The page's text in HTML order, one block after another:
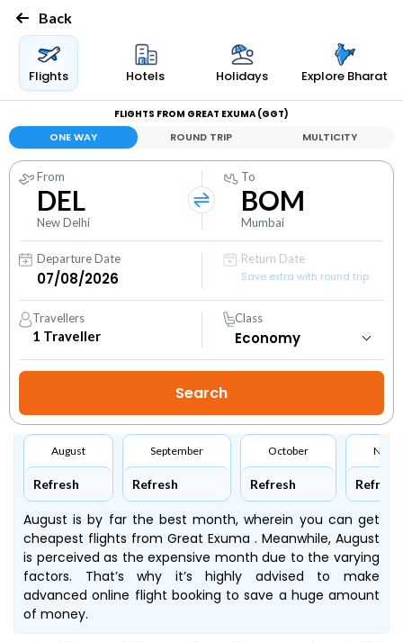
Back
Flights Hotels Holidays Explore Bharat
FLIGHTS FROM GREAT EXUMA (GGT)
ONE WAY ROUND TRIP MULTICITY
From
DEL
New Delhi
To
BOM
Mumbai
Departure Date
Return Date
Save extra with round trip
Travellers
1 Traveller
Class
August
Refresh
September
Refresh
October
Refresh Refresh
August is by far the best month, wherein you can get
cheapest flights from Great Exuma . Meanwhile, August
is perceived as the expensive month due to the varying
factors. That’s why it’s highly advised to make
advanced online flight booking to save a huge amount
of money.